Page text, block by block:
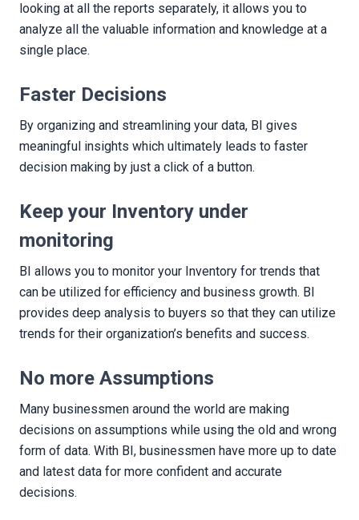
looking at all the reports separately, it allows you to
analyze all the valuable information and knowledge at a
single place.
Faster Decisions
By organizing and streamlining your data, BI gives
meaningful insights which ultimately leads to faster
decision making by just a click of a button.
Keep your Inventory under
monitoring
BI allows you to monitor your Inventory for trends that
can be utilized for efficiency and business growth. BI
provides deep analysis to buyers so that they can utilize
trends for their organization’s benefits and success.
No more Assumptions
Many businessmen around the world are making
decisions on assumptions while using the old and wrong
form of data. With BI, businessmen have more up to date
and latest data for more confident and accurate
decisions.